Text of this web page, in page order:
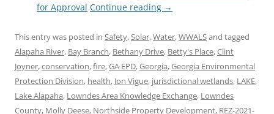
for Approval Continue reading →
This entry was posted in Safety,Solar,Water,WWALSand tagged
Alapaha River, Bay Branch, Bethany Drive, Betty's Place,Clint
Joyner,conservation,fire,GA EPD,Georgia,Georgia Environmental
Protection Division, health, Jon Vigue, jurisdictional wetlands, LAKE,
Lake Alapaha, Lowndes Area Knowledge Exchange, Lowndes
County, Molly Deese, Northside Property Development, REZ-2021-